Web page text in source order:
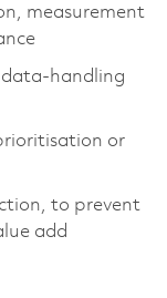
measurement
data-handling
or
to prevent
add